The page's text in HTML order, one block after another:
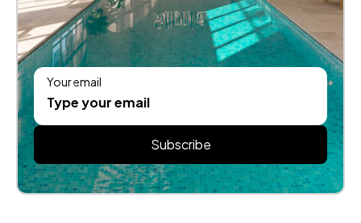
Your email
Subscribe